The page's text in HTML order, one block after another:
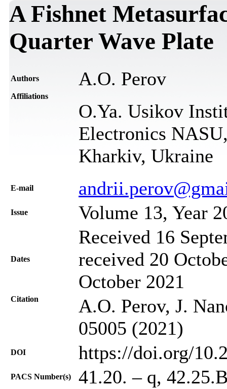
A Fishnet
Quarter Wave Plate
Authors A.O. Perov
Affiliations
O.Ya. Usikov
Electronics
Kharkiv, Ukraine
Е-mail
Issue Volume 13, Year
Dates
Received 16
received 20
October 2021
Citation
A.O. Perov, J.
05005 (2021)
DOI https://doi.org/
PACS Number(s) 41.20. – q,